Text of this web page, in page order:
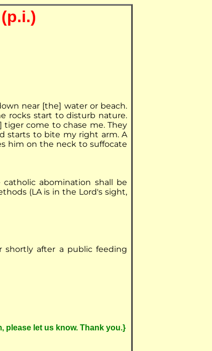
near [the] water or beach.
rocks start to disturb nature.
tiger come to chase me. They
starts to bite my right arm. A
him on the neck to suffocate
abomination shall be
(LA is in the Lord's sight,
shortly after a public feeding
please let us know. Thank you.}